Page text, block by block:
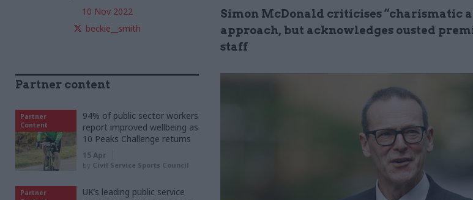
Simon McDonald criticises “charismatic
approach, but acknowledges ousted
staff
10 Nov 2022
beckie__smith
Partner content
Partner
Content
94% of public sector workers
report improved wellbeing as
10 Peaks Challenge returns
15 Apr
by Civil Service Sports Council
Partner
UK’s leading public service